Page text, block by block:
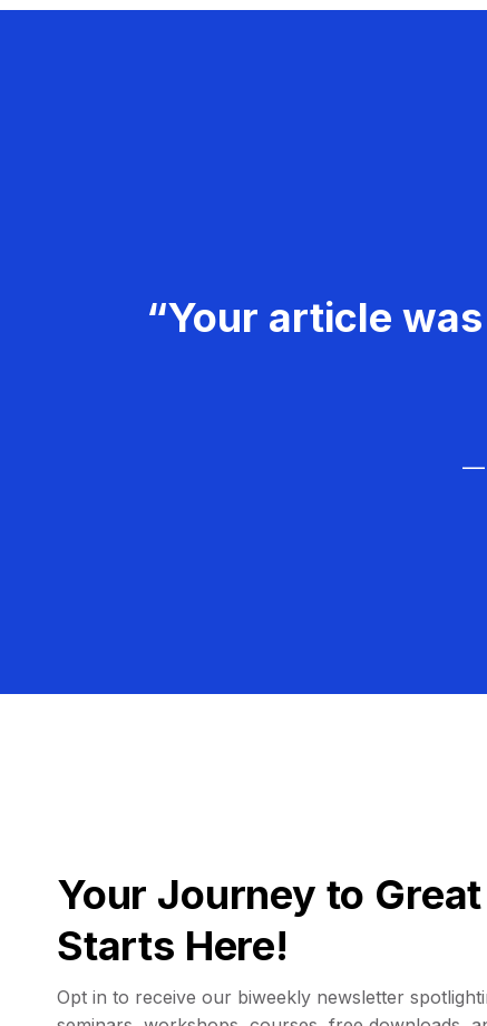
“Your article
—
Your Journey to
Starts Here!
Opt in to receive our biweekly newsletter